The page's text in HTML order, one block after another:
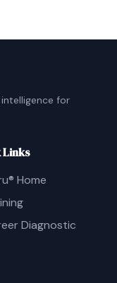
for
Links
Home
Diagnostic